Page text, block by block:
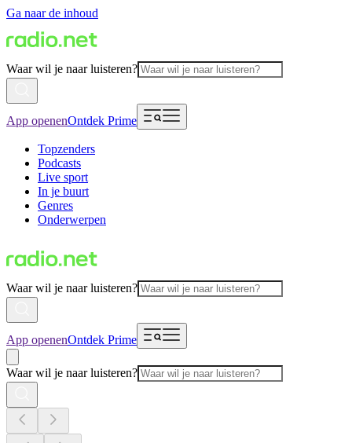
Ga naar de inhoud
Waar wil je naar luisteren?
App openenOntdek Prime
Topzenders
Podcasts
Live sport
In je buurt
Genres
Onderwerpen
Waar wil je naar luisteren?
App openenOntdek Prime
Waar wil je naar luisteren?